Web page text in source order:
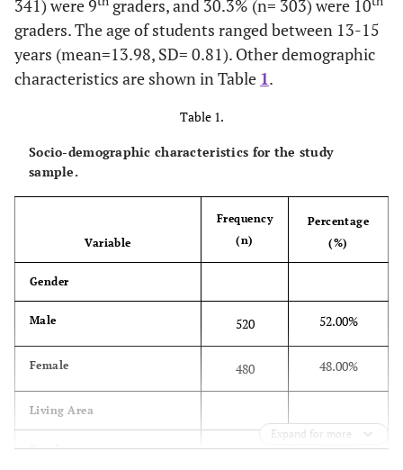
341) were 9
graders, and 30.3% (n= 303) were 10
graders. The age of students ranged between 13-15
years (mean=13.98, SD= 0.81). Other demographic
characteristics are shown in Table 1.
Table 1.
Socio-demographic characteristics for the study
sample.
Variable
Frequency
(n)
Percentage
(%)
Gender
Male 520 52.00%
Female 480 48.00%
Living Area
Rural 503 50.30%
Expand for more